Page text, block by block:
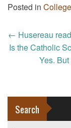
Posted in College
Post
navigation
← Husereau
Is the Catholic
Yes.
Search